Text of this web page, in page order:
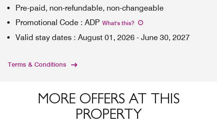
Pre-paid, non-refundable, non-changeable
Promotional Code : ADP What's this?
Valid stay dates : August 01, 2026 - June 30, 2027
Terms & Conditions
MORE OFFERS AT THIS
PROPERTY